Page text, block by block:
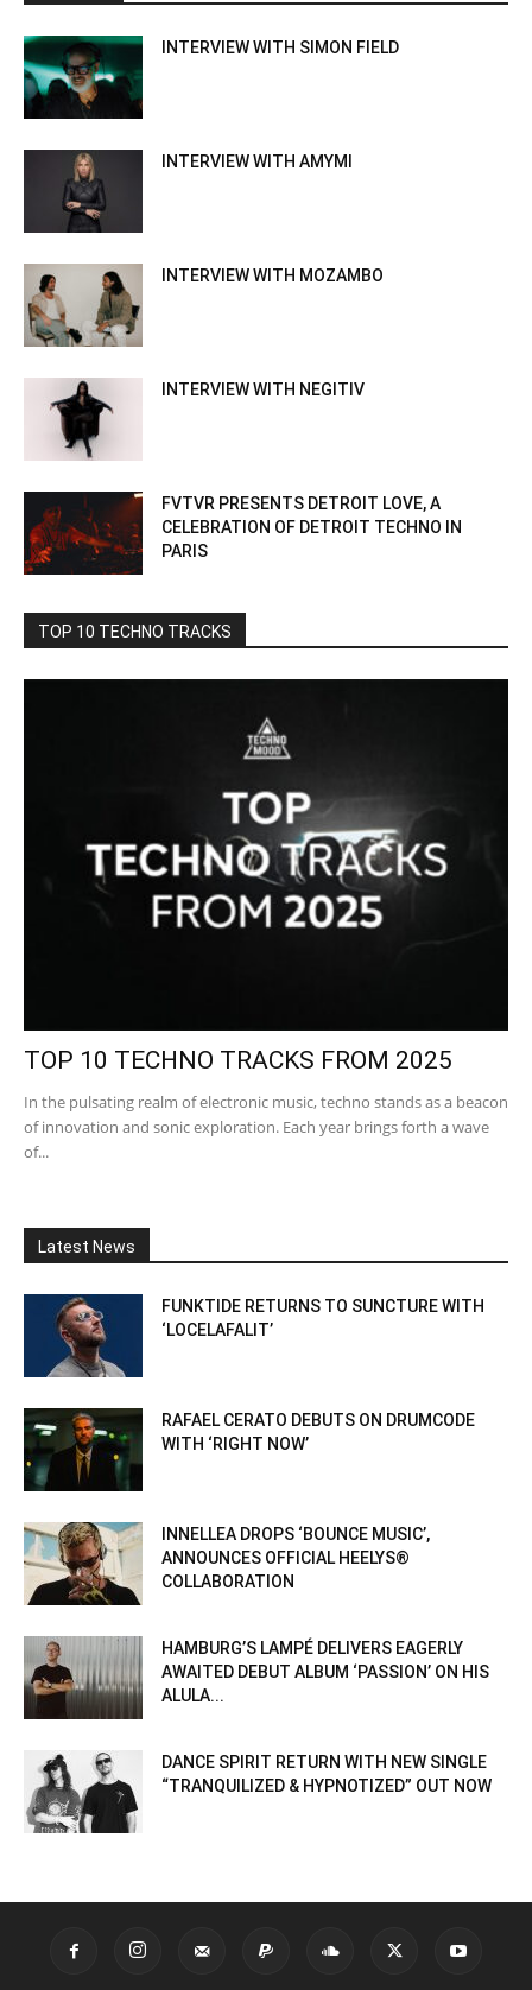
INTERVIEW WITH SIMON FIELD
INTERVIEW WITH AMYMI
INTERVIEW WITH MOZAMBO
INTERVIEW WITH NEGITIV
FVTVR PRESENTS DETROIT LOVE, A
CELEBRATION OF DETROIT TECHNO IN
PARIS
TOP 10 TECHNO TRACKS
TOP 10 TECHNO TRACKS FROM 2025
In the pulsating realm of electronic music, techno stands as a beacon
of innovation and sonic exploration. Each year brings forth a wave
of...
Latest News
FUNKTIDE RETURNS TO SUNCTURE WITH
‘LOCELAFALIT’
RAFAEL CERATO DEBUTS ON DRUMCODE
WITH ‘RIGHT NOW’
INNELLEA DROPS ‘BOUNCE MUSIC’,
ANNOUNCES OFFICIAL HEELYS®
COLLABORATION
HAMBURG’S LAMPÉ DELIVERS EAGERLY
AWAITED DEBUT ALBUM ‘PASSION’ ON HIS
ALULA...
DANCE SPIRIT RETURN WITH NEW SINGLE
“TRANQUILIZED & HYPNOTIZED” OUT NOW